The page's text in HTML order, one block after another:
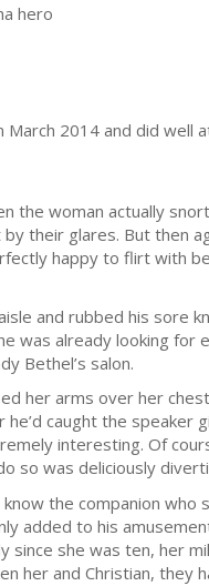
hero
March 2014 and did
the woman actually
their glares. But then
happy to flirt with
and rubbed his sore
was already looking
Bethel’s salon.
her arms over her
he’d caught the
interesting. Of
so was deliciously
the companion
added to his
since she was ten, her
her and Christian, they